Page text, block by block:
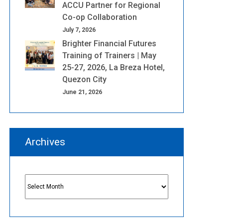
ACCU Partner for Regional
Co-op Collaboration
July 7, 2026
Brighter Financial Futures
Training of Trainers | May
25-27, 2026, La Breza Hotel,
Quezon City
June 21, 2026
Archives
Archives